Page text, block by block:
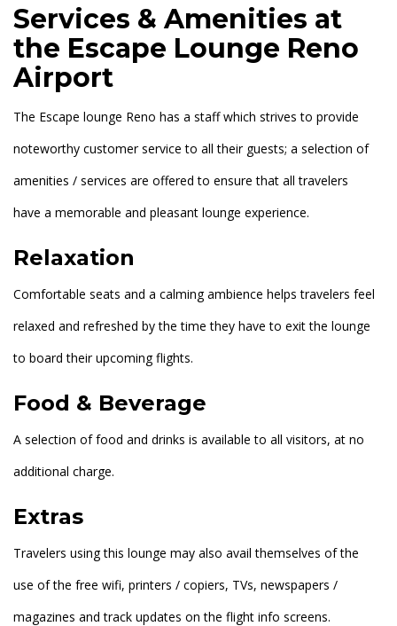
Services & Amenities at
the Escape Lounge Reno
Airport
The Escape lounge Reno has a staff which strives to provide
noteworthy customer service to all their guests; a selection of
amenities / services are offered to ensure that all travelers
have a memorable and pleasant lounge experience.
Relaxation
Comfortable seats and a calming ambience helps travelers feel
relaxed and refreshed by the time they have to exit the lounge
to board their upcoming flights.
Food & Beverage
A selection of food and drinks is available to all visitors, at no
additional charge.
Extras
Travelers using this lounge may also avail themselves of the
use of the free wifi, printers / copiers, TVs, newspapers /
magazines and track updates on the flight info screens.